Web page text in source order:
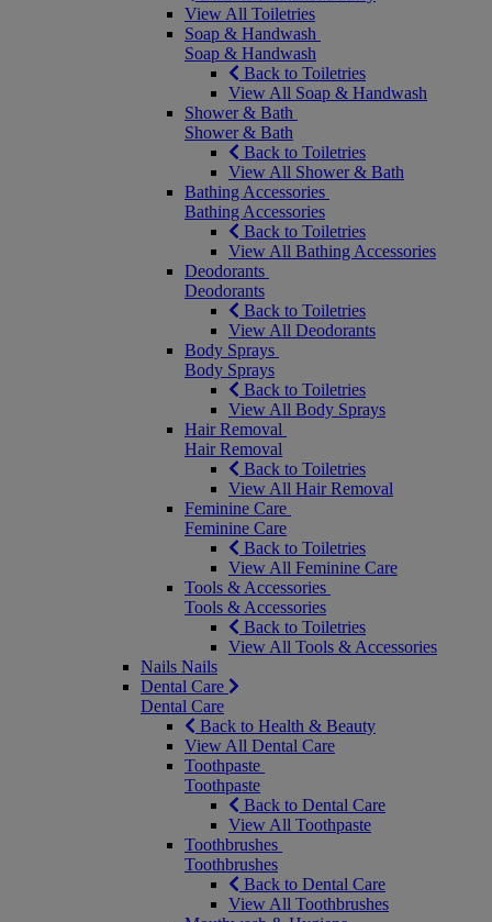
View All Toiletries
Soap & Handwash
Soap & Handwash
Back to Toiletries
View All Soap & Handwash
Shower & Bath
Shower & Bath
Back to Toiletries
View All Shower & Bath
Bathing Accessories
Bathing Accessories
Back to Toiletries
View All Bathing Accessories
Deodorants
Deodorants
Back to Toiletries
View All Deodorants
Body Sprays
Body Sprays
Back to Toiletries
View All Body Sprays
Hair Removal
Hair Removal
Back to Toiletries
View All Hair Removal
Feminine Care
Feminine Care
Back to Toiletries
View All Feminine Care
Tools & Accessories
Tools & Accessories
Back to Toiletries
View All Tools & Accessories
Nails Nails
Dental Care
Dental Care
Back to Health & Beauty
View All Dental Care
Toothpaste
Toothpaste
Back to Dental Care
View All Toothpaste
Toothbrushes
Toothbrushes
Back to Dental Care
View All Toothbrushes